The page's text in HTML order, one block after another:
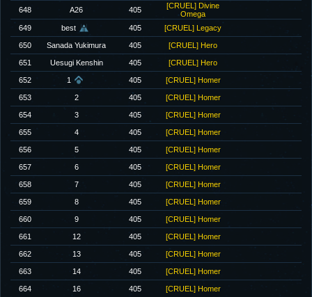
648
A26 405
[CRUEL] Divine
Omega
649
best 405 [CRUEL] Legacy
650 Sanada Yukimura 405 [CRUEL] Hero
651 Uesugi Kenshin 405 [CRUEL] Hero
652 1 405 [CRUEL] Homer
653 2 405 [CRUEL] Homer
654 3 405 [CRUEL] Homer
655 4 405 [CRUEL] Homer
656 5 405 [CRUEL] Homer
657 6 405 [CRUEL] Homer
658 7 405 [CRUEL] Homer
659 8 405 [CRUEL] Homer
660 9 405 [CRUEL] Homer
661 12 405 [CRUEL] Homer
662 13 405 [CRUEL] Homer
663 14 405 [CRUEL] Homer
664 16 405 [CRUEL] Homer